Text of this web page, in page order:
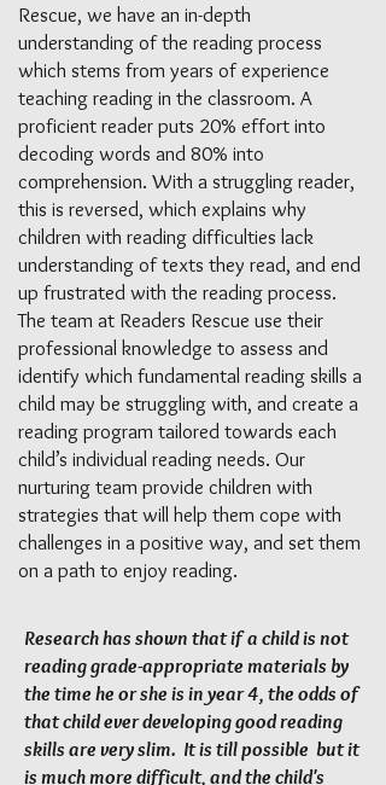
Rescue, we have an in-depth
understanding of the reading process
which stems from years of experience
teaching reading in the classroom. A
proficient reader puts 20% effort into
decoding words and 80% into
comprehension. With a struggling reader,
this is reversed, which explains why
children with reading difficulties lack
understanding of texts they read, and end
up frustrated with the reading process.
The team at Readers Rescue use their
professional knowledge to assess and
identify which fundamental reading skills a
child may be struggling with, and create a
reading program tailored towards each
child’s individual reading needs. Our
nurturing team provide children with
strategies that will help them cope with
challenges in a positive way, and set them
on a path to enjoy reading.
Research has shown that if a child is not
reading grade-appropriate materials by
the time he or she is in year 4, the odds of
that child ever developing good reading
skills are very slim. It is till possible but it
is much more difficult, and the child's